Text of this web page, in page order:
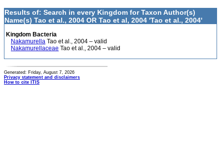
Results of: Search in every Kingdom for Taxon Author(s)
Name(s) Tao et al., 2004 OR Tao et al, 2004 'Tao et al., 2004'
Kingdom Bacteria
Nakamurella Tao et al., 2004 – valid
Nakamurellaceae Tao et al., 2004 – valid
Generated: Friday, August 7, 2026
Privacy statement and disclaimers
How to cite ITIS